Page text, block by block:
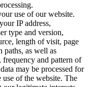
use of our website.
IP address,
type and version,
length of visit, page
paths, as well as
and pattern of
may be processed for
use of the website. The